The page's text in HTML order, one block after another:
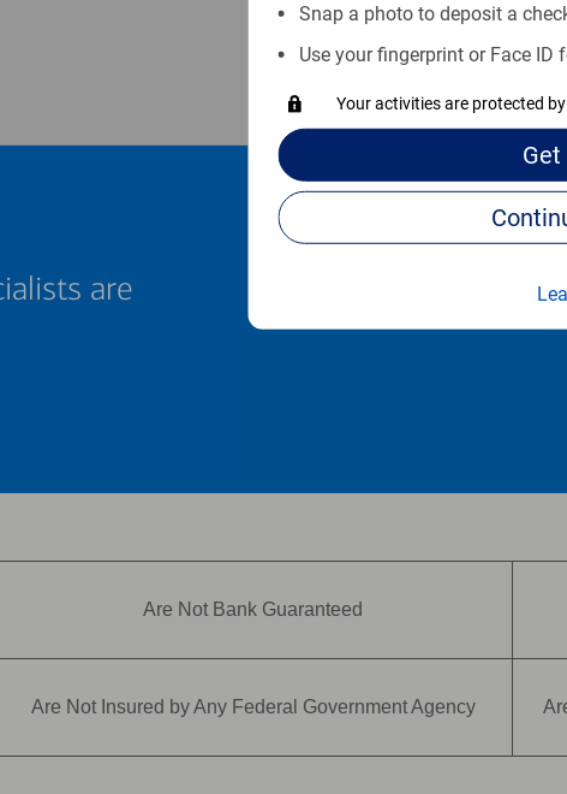
Snap a photo to deposit a
Use your fingerprint or Face ID
Your activities are protected
are
Are Not Bank Guaranteed
Are Not Insured by Any Federal Government Agency